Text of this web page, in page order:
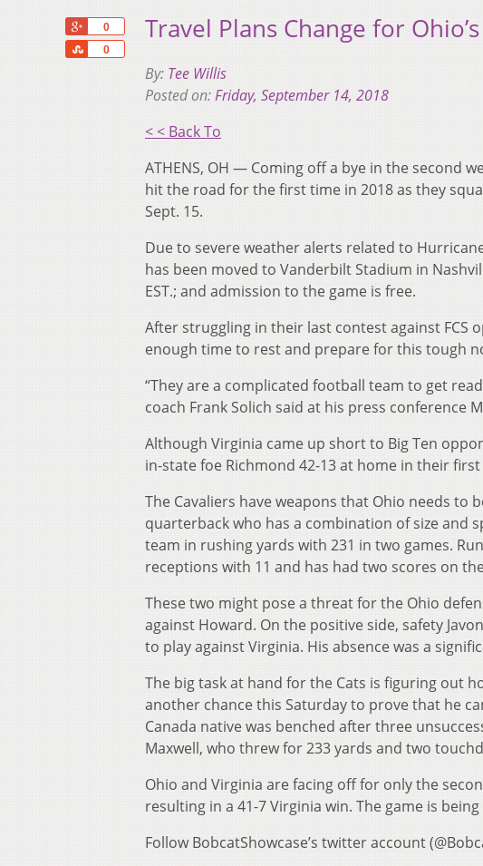
0
0
Share
Travel Plans Change for
By: Tee Willis
Posted on:Friday, September 14, 2018
< < Back To
ATHENS, OH — Coming off a bye in the second
hit the road for the first time in 2018 as they
Sept. 15.
Due to severe weather alerts related to
has been moved to Vanderbilt Stadium in
EST.; and admission to the game is free.
After struggling in their last contest against FCS
enough time to rest and prepare for this tough
“They are a complicated football team to get
coach Frank Solich said at his press conference
Although Virginia came up short to Big Ten
in-state foe Richmond 42-13 at home in their
The Cavaliers have weapons that Ohio needs to
quarterback who has a combination of size and
team in rushing yards with 231 in two games.
receptions with 11 and has had two scores on
These two might pose a threat for the Ohio
against Howard. On the positive side, safety
to play against Virginia. His absence was a
The big task at hand for the Cats is figuring out
another chance this Saturday to prove that he
Canada native was benched after three
Maxwell, who threw for 233 yards and two
Ohio and Virginia are facing off for only the
resulting in a 41-7 Virginia win. The game is
Follow BobcatShowcase’s twitter account